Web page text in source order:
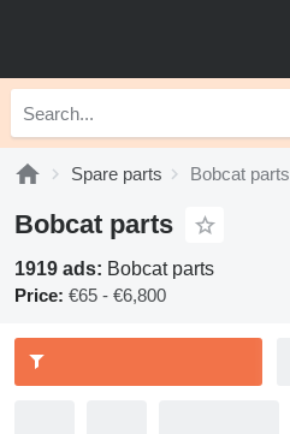
Spare parts Bobcat parts
Bobcat parts
1919 ads: Bobcat parts
Price: €65 - €6,800